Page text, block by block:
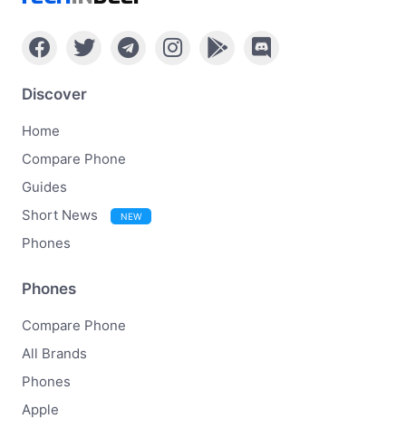
Discover
Home
Compare Phone
Guides
Short News
NEW
Phones
Phones
Compare Phone
All Brands
Phones
Apple